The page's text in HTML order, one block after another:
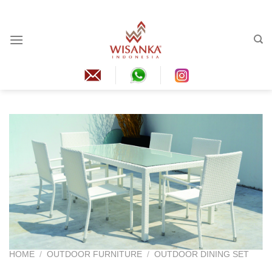
content
HOME / OUTDOOR FURNITURE / OUTDOOR DINING SET